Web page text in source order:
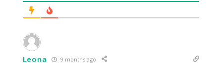
Leona 9 months ago